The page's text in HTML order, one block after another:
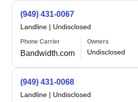
(949) 431-0067
Landline | Undisclosed
Phone Carrier
Bandwidth.com
Owners
Undisclosed
(949) 431-0068
Landline | Undisclosed